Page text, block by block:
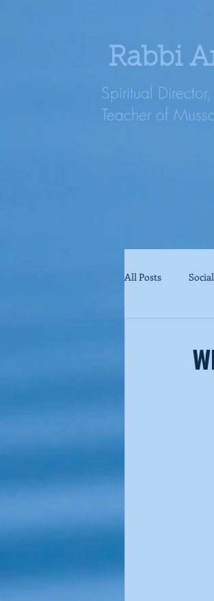
Rabbi
Spiritual
Teacher of
All Posts
Jewish